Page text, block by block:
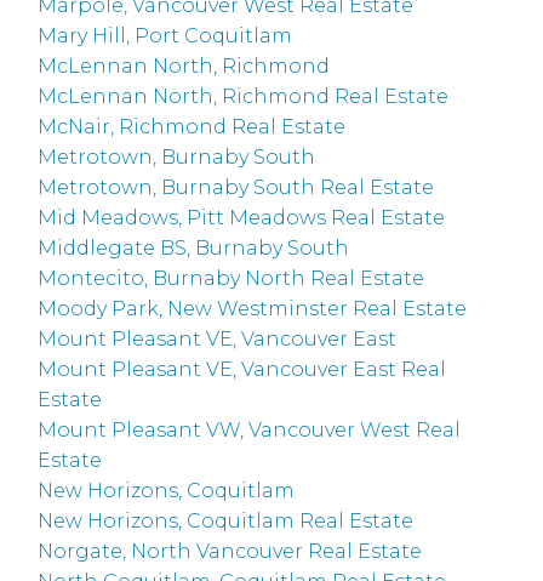
Marpole, Vancouver West Real Estate
Mary Hill, Port Coquitlam
McLennan North, Richmond
McLennan North, Richmond Real Estate
McNair, Richmond Real Estate
Metrotown, Burnaby South
Metrotown, Burnaby South Real Estate
Mid Meadows, Pitt Meadows Real Estate
Middlegate BS, Burnaby South
Montecito, Burnaby North Real Estate
Moody Park, New Westminster Real Estate
Mount Pleasant VE, Vancouver East
Mount Pleasant VE, Vancouver East Real
Estate
Mount Pleasant VW, Vancouver West Real
Estate
New Horizons, Coquitlam
New Horizons, Coquitlam Real Estate
Norgate, North Vancouver Real Estate